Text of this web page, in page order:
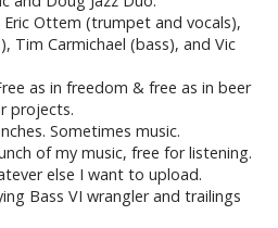
Eric Ottem (trumpet and vocals),
Tim Carmichael (bass), and Vic
as in freedom & free as in beer
projects.
Sometimes music.
of my music, free for listening.
else I want to upload.
Bass VI wrangler and trailings